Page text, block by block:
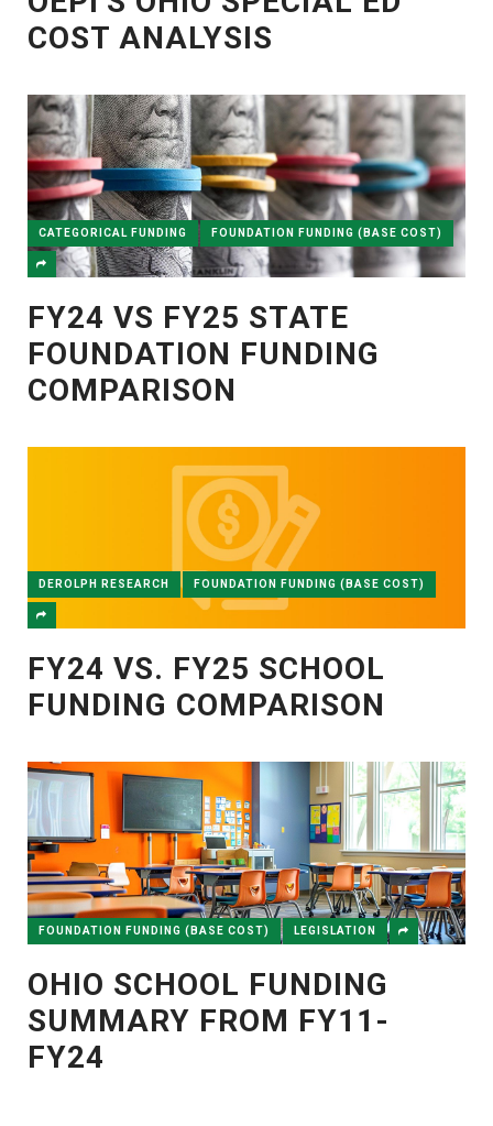
COST ANALYSIS
CATEGORICAL FUNDING FOUNDATION FUNDING (BASE COST)
FY24 VS FY25 STATE
FOUNDATION FUNDING
COMPARISON
DEROLPH RESEARCH FOUNDATION FUNDING (BASE COST)
FY24 VS. FY25 SCHOOL
FUNDING COMPARISON
FOUNDATION FUNDING (BASE COST) LEGISLATION
OHIO SCHOOL FUNDING
SUMMARY FROM FY11-
FY24